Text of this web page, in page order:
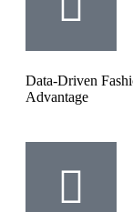
Data-Driven
Advantage